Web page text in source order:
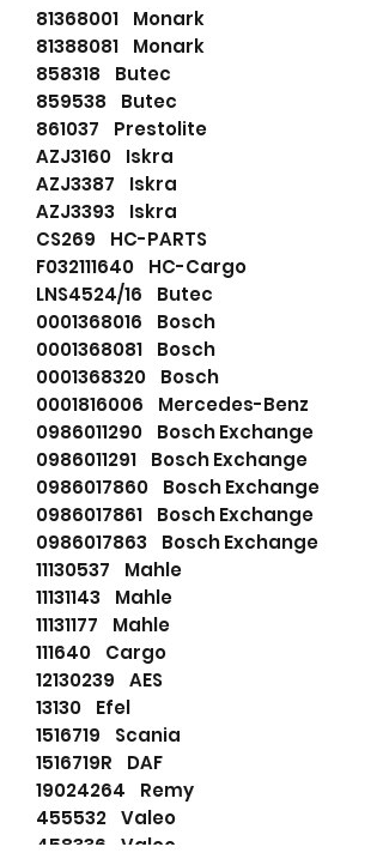
81368001 Monark
81388081 Monark
858318 Butec
859538 Butec
861037 Prestolite
AZJ3160 Iskra
AZJ3387 Iskra
AZJ3393 Iskra
CS269 HC-PARTS
F032111640 HC-Cargo
LNS4524/16 Butec
0001368016 Bosch
0001368081 Bosch
0001368320 Bosch
0001816006 Mercedes-Benz
0986011290 Bosch Exchange
0986011291 Bosch Exchange
0986017860 Bosch Exchange
0986017861 Bosch Exchange
0986017863 Bosch Exchange
11130537 Mahle
11131143 Mahle
11131177 Mahle
111640 Cargo
12130239 AES
13130 Efel
1516719 Scania
1516719R DAF
19024264 Remy
455532 Valeo
458336 Valeo